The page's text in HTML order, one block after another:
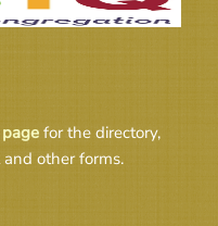
for the directory,
other forms.